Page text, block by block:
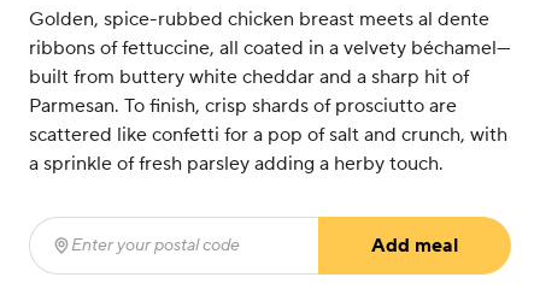
Golden, spice-rubbed chicken breast meets al dente
ribbons of fettuccine, all coated in a velvety béchamel—
built from buttery white cheddar and a sharp hit of
Parmesan. To finish, crisp shards of prosciutto are
scattered like confetti for a pop of salt and crunch, with
a sprinkle of fresh parsley adding a herby touch.
Enter your postal code
Add meal